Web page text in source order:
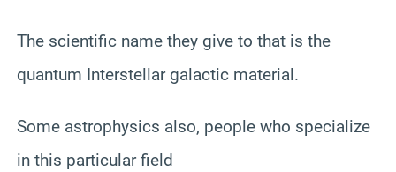
The scientific name they give to that is the
quantum Interstellar galactic material.
Some astrophysics also, people who specialize
in this particular field